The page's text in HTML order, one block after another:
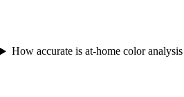
How accurate is at-home color